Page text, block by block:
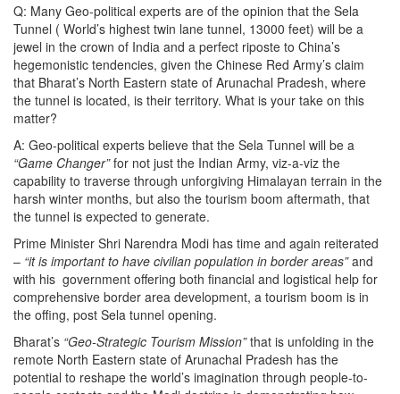
Q: Many Geo-political experts are of the opinion that the Sela
Tunnel ( World’s highest twin lane tunnel, 13000 feet) will be a
jewel in the crown of India and a perfect riposte to China’s
hegemonistic tendencies, given the Chinese Red Army’s claim
that Bharat’s North Eastern state of Arunachal Pradesh, where
the tunnel is located, is their territory. What is your take on this
matter?
A: Geo-political experts believe that the Sela Tunnel will be a
“Game Changer”for not just the Indian Army, viz-a-viz the
capability to traverse through unforgiving Himalayan terrain in the
harsh winter months, but also the tourism boom aftermath, that
the tunnel is expected to generate.
Prime Minister Shri Narendra Modi has time and again reiterated
– “it is important to have civilian population in border areas”and
with his government offering both financial and logistical help for
comprehensive border area development, a tourism boom is in
the offing, post Sela tunnel opening.
Bharat’s “Geo-Strategic Tourism Mission”that is unfolding in the
remote North Eastern state of Arunachal Pradesh has the
potential to reshape the world’s imagination through people-to-